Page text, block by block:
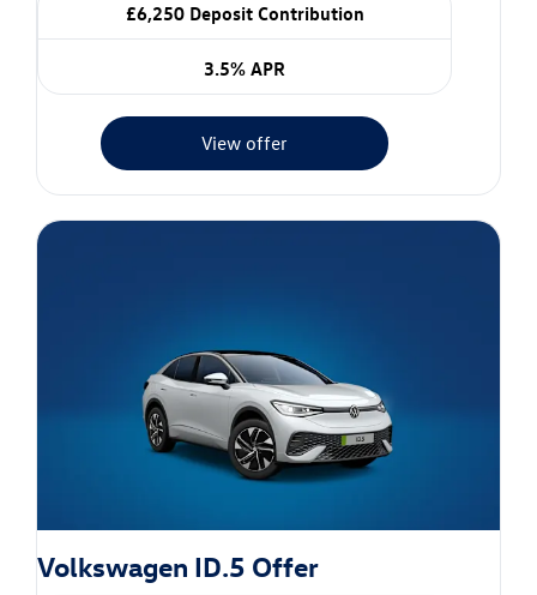
£6,250 Deposit Contribution
3.5% APR
View offer
Volkswagen ID.5 Offer